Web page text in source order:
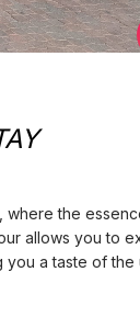
where the
allows you to
you a taste of